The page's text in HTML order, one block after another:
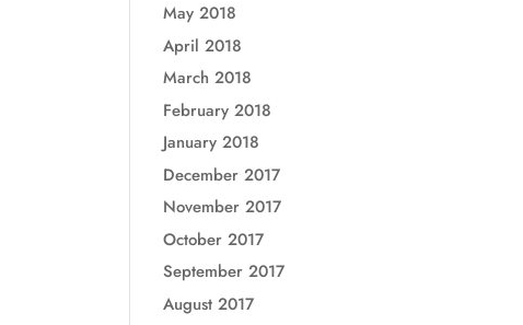
May 2018
April 2018
March 2018
February 2018
January 2018
December 2017
November 2017
October 2017
September 2017
August 2017